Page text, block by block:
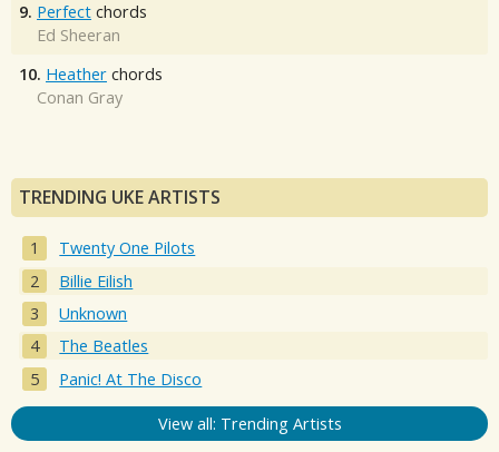
9. Perfect chords
Ed Sheeran
10. Heather chords
Conan Gray
TRENDING UKE ARTISTS
Twenty One Pilots
Billie Eilish
Unknown
The Beatles
Panic! At The Disco
View all: Trending Artists